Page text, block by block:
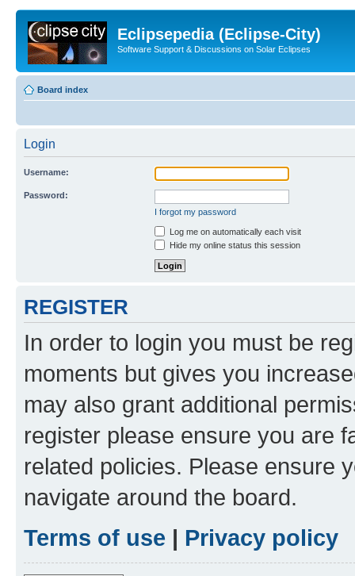
Eclipsepedia (Eclipse-City)
Software Support & Discussions on Solar Eclipses
Board index
Login
Username:
Password:
I forgot my password
Log me on automatically each visit
Hide my online status this session
REGISTER
In order to login you must be
moments but gives you
may also grant additional
register please ensure you are
related policies. Please ensure
navigate around the board.
Terms of use | Privacy policy